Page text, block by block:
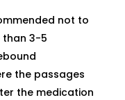
not to
than 3-5
the passages
the medication